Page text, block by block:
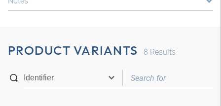
PRODUCT VARIANTS 8 Results